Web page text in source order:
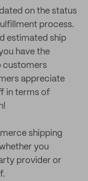
on the status
process.
estimated ship
have the
customers
appreciate
in terms of
shipping
you
provider or